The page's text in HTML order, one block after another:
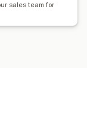
sales team for